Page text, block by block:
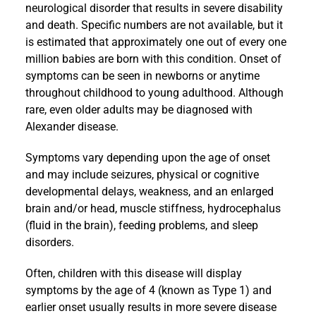
neurological disorder that results in severe disability
and death. Specific numbers are not available, but it
is estimated that approximately one out of every one
million babies are born with this condition. Onset of
symptoms can be seen in newborns or anytime
throughout childhood to young adulthood. Although
rare, even older adults may be diagnosed with
Alexander disease.
Symptoms vary depending upon the age of onset
and may include seizures, physical or cognitive
developmental delays, weakness, and an enlarged
brain and/or head, muscle stiffness, hydrocephalus
(fluid in the brain), feeding problems, and sleep
disorders.
Often, children with this disease will display
symptoms by the age of 4 (known as Type 1) and
earlier onset usually results in more severe disease